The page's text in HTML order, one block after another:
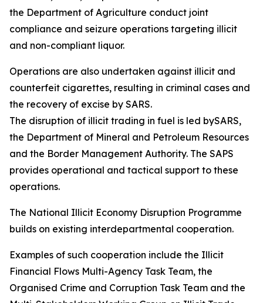
the Department of Agriculture conduct joint
compliance and seizure operations targeting illicit
and non-compliant liquor.
Operations are also undertaken against illicit and
counterfeit cigarettes, resulting in criminal cases and
the recovery of excise by SARS.
The disruption of illicit trading in fuel is led bySARS,
the Department of Mineral and Petroleum Resources
and the Border Management Authority. The SAPS
provides operational and tactical support to these
operations.
The National Illicit Economy Disruption Programme
builds on existing interdepartmental cooperation.
Examples of such cooperation include the Illicit
Financial Flows Multi-Agency Task Team, the
Organised Crime and Corruption Task Team and the